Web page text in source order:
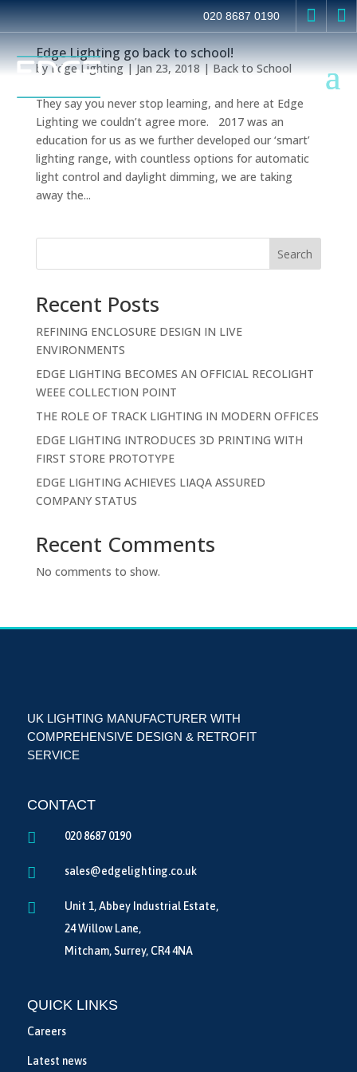
020 8687 0190  
Edge Lighting go back to school!
byEdge Lighting|Jan 23, 2018|Back to School
They say you never stop learning, and here at Edge
Lighting we couldn’t agree more. 2017 was an
education for us as we further developed our ‘smart’
lighting range, with countless options for automatic
light control and daylight dimming, we are taking
away the...
Search
Recent Posts
REFINING ENCLOSURE DESIGN IN LIVE
ENVIRONMENTS
EDGE LIGHTING BECOMES AN OFFICIAL RECOLIGHT
WEEE COLLECTION POINT
THE ROLE OF TRACK LIGHTING IN MODERN OFFICES
EDGE LIGHTING INTRODUCES 3D PRINTING WITH
FIRST STORE PROTOTYPE
EDGE LIGHTING ACHIEVES LIAQA ASSURED
COMPANY STATUS
Recent Comments
No comments to show.
UK LIGHTING MANUFACTURER WITH
COMPREHENSIVE DESIGN & RETROFIT
SERVICE
CONTACT
 020 8687 0190
 sales@edgelighting.co.uk

Unit 1, Abbey Industrial Estate,
24 Willow Lane,
Mitcham, Surrey, CR4 4NA
QUICK LINKS
Careers
Latest news